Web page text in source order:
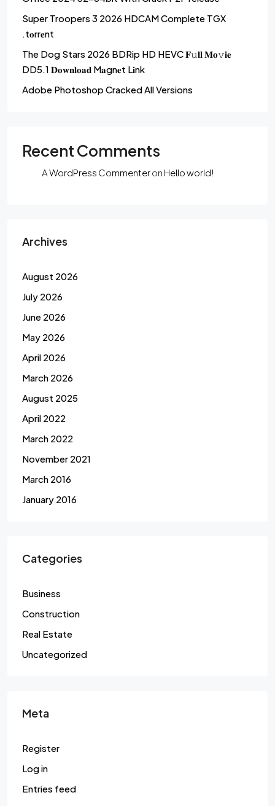
Super Troopers 3 2026 HDCAM Complete TGX
.t𝐨rr𝐞nt
The Dog Stars 2026 BDRip HD HEVC 𝐅𝚞𝐥𝐥 𝐌𝐨𝚟𝐢𝐞
DD5.1 𝐃𝐨𝐰𝐧𝐥𝐨𝐚𝐝 M𝐚gn𝐞t L𝐢nk
Adobe Photoshop Cracked All Versions
Recent Comments
A WordPress Commenteron Hello world!
Archives
August 2026
July 2026
June 2026
May 2026
April 2026
March 2026
August 2025
April 2022
March 2022
November 2021
March 2016
January 2016
Categories
Business
Construction
Real Estate
Uncategorized
Meta
Register
Log in
Entries feed